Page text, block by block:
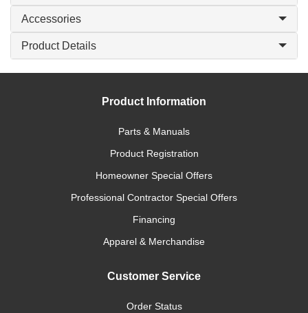
Accessories
Product Details
Product Information
Parts & Manuals
Product Registration
Homeowner Special Offers
Professional Contractor Special Offers
Financing
Apparel & Merchandise
Customer Service
Order Status